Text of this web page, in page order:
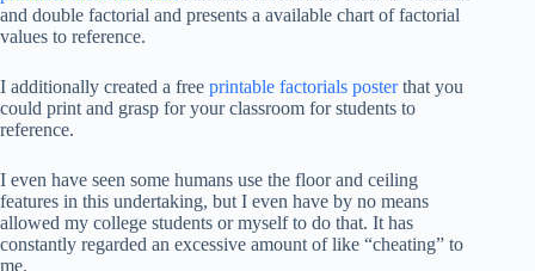
and double factorial and presents a available chart of factorial
values to reference.
I additionally created a free printable factorials posterthat you
could print and grasp for your classroom for students to
reference.
I even have seen some humans use the floor and ceiling
features in this undertaking, but I even have by no means
allowed my college students or myself to do that. It has
constantly regarded an excessive amount of like “cheating” to
me.